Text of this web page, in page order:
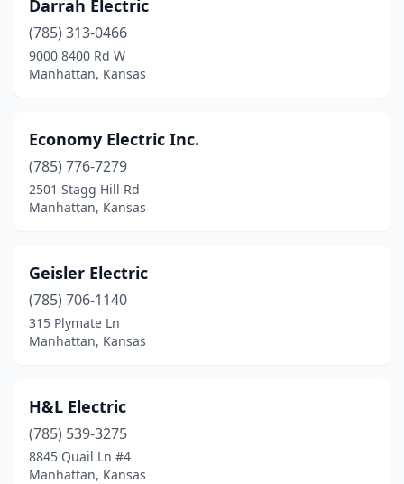
Darrah Electric
(785) 313-0466
9000 8400 Rd W
Manhattan, Kansas
Economy Electric Inc.
(785) 776-7279
2501 Stagg Hill Rd
Manhattan, Kansas
Geisler Electric
(785) 706-1140
315 Plymate Ln
Manhattan, Kansas
H&L Electric
(785) 539-3275
8845 Quail Ln #4
Manhattan, Kansas